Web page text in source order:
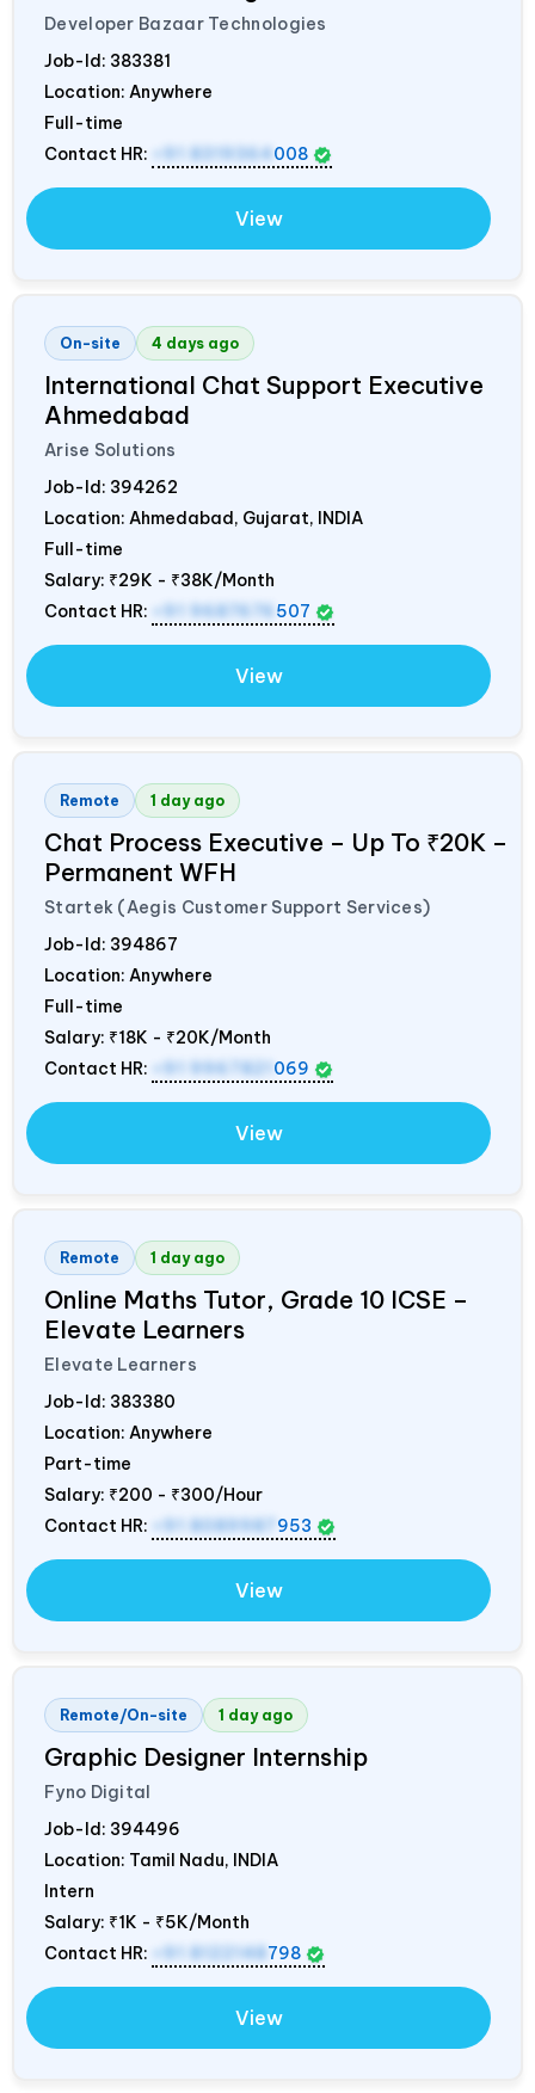
Developer Bazaar Technologies
Job-Id: 383381
Location: Anywhere
Full-time
Contact HR:
008
View
On-site 4 days ago
International Chat Support Executive
Ahmedabad
Arise Solutions
Job-Id: 394262
Location: Ahmedabad, Gujarat, INDIA
Full-time
Salary: ₹29K - ₹38K/Month
Contact HR:
507
View
Remote 1 day ago
Chat Process Executive – Up To ₹20K –
Permanent WFH
Startek (Aegis Customer Support Services)
Job-Id: 394867
Location: Anywhere
Full-time
Salary: ₹18K - ₹20K/Month
Contact HR:
069
View
Remote 1 day ago
Online Maths Tutor, Grade 10 ICSE –
Elevate Learners
Elevate Learners
Job-Id: 383380
Location: Anywhere
Part-time
Salary: ₹200 - ₹300/Hour
Contact HR:
+91 8089987 953
View
Remote/On-site 1 day ago
Graphic Designer Internship
Fyno Digital
Job-Id: 394496
Location: Tamil Nadu, INDIA
Intern
Salary: ₹1K - ₹5K/Month
Contact HR:
+91 8122148 798
View